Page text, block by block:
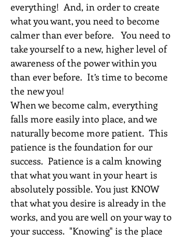
everything!  And, in order to create
what you want, you need to become
calmer than ever before.   You need to
take yourself to a new, higher level of
awareness of the power within you
than ever before.  It’s time to become
the new you!
When we become calm, everything
falls more easily into place, and we
naturally become more patient.  This
patience is the foundation for our
success.  Patience is a calm knowing
that what you want in your heart is
absolutely possible. You just KNOW
that what you desire is already in the
works, and you are well on your way to
your success.  "Knowing" is the place